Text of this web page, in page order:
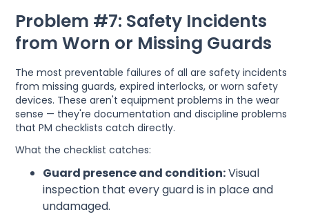
Problem #7: Safety Incidents
from Worn or Missing Guards
The most preventable failures of all are safety incidents
from missing guards, expired interlocks, or worn safety
devices. These aren't equipment problems in the wear
sense — they're documentation and discipline problems
that PM checklists catch directly.
What the checklist catches:
Guard presence and condition:Visual
inspection that every guard is in place and
undamaged.